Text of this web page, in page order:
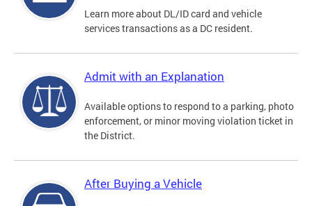
Learn more about DL/ID card and vehicle
services transactions as a DC resident.
Admit with an Explanation
Available options to respond to a parking, photo
enforcement, or minor moving violation ticket in
the District.
After Buying a Vehicle